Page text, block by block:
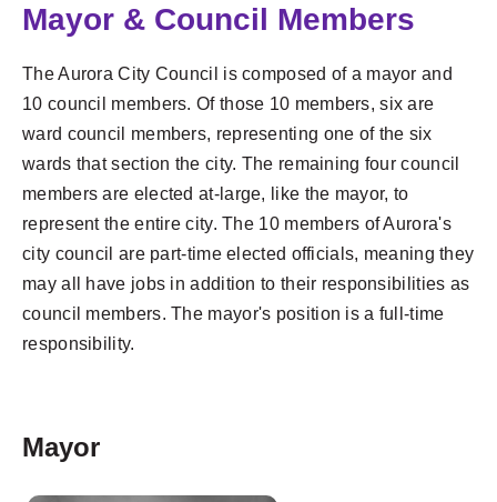
Mayor & Council Members
The Aurora City Council is composed of a mayor and
10 council members. Of those 10 members, six are
ward council members, representing one of the six
wards that section the city. The remaining four council
members are elected at-large, like the mayor, to
represent the entire city. The 10 members of Aurora's
city council are part-time elected officials, meaning they
may all have jobs in addition to their responsibilities as
council members. The mayor's position is a full-time
responsibility.
Mayor